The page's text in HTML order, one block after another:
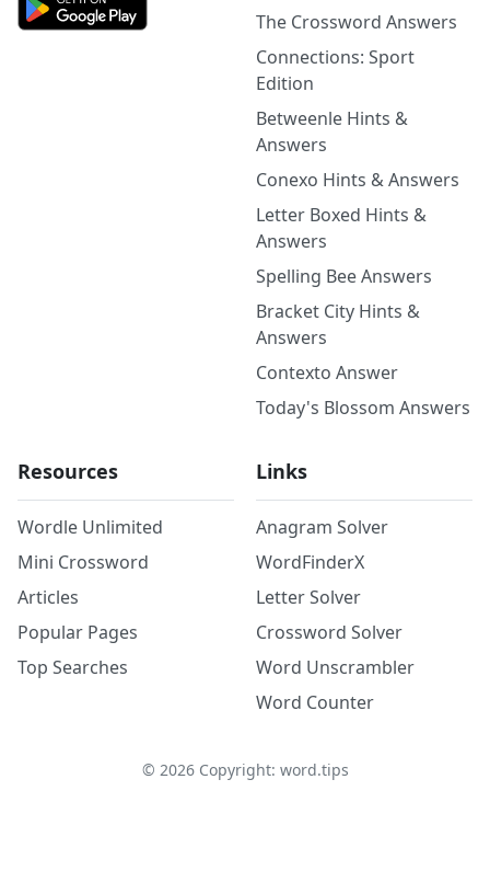
The Crossword Answers
Connections: Sport
Edition
Betweenle Hints &
Answers
Conexo Hints & Answers
Letter Boxed Hints &
Answers
Spelling Bee Answers
Bracket City Hints &
Answers
Contexto Answer
Today's Blossom Answers
Resources
Wordle Unlimited
Mini Crossword
Articles
Popular Pages
Top Searches
Links
Anagram Solver
WordFinderX
Letter Solver
Crossword Solver
Word Unscrambler
Word Counter
© 2026Copyright: word.tips